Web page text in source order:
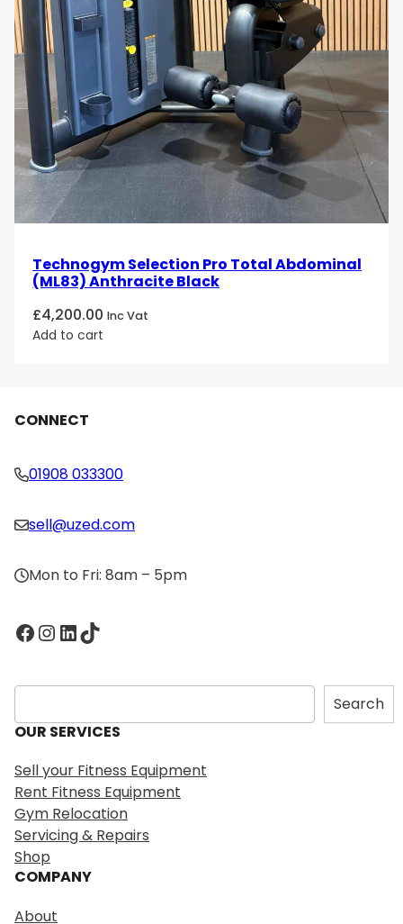
Technogym Selection Pro Total Abdominal
(ML83) Anthracite Black
£4,200.00 Inc Vat
Add to cart
CONNECT
01908 033300
sell@uzed.com
Mon to Fri: 8am – 5pm
Facebook InstagramLinkedIn TikTok
S
e
a
c
h
Search
OUR SERVICES
Sell your Fitness Equipment
Rent Fitness Equipment
Gym Relocation
Servicing & Repairs
Shop
COMPANY
About